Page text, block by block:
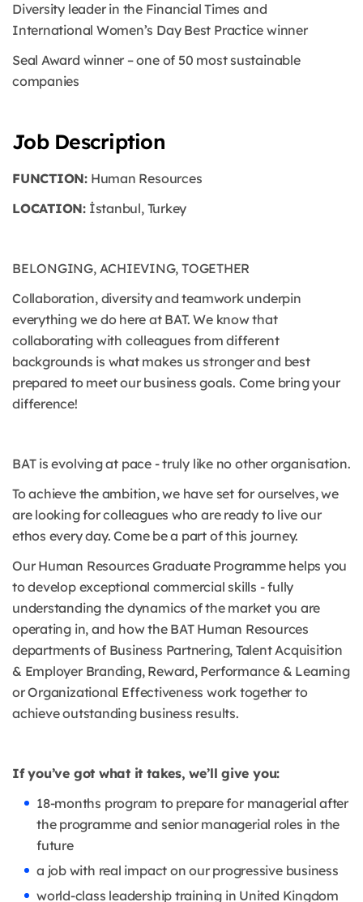
Diversity leader in the Financial Times and
International Women’s Day Best Practice winner
Seal Award winner – one of 50 most sustainable
companies
Job Description
FUNCTION:Human Resources
LOCATION:İstanbul, Turkey
BELONGING, ACHIEVING, TOGETHER
Collaboration, diversity and teamwork underpin
everything we do here at BAT. We know that
collaborating with colleagues from different
backgrounds is what makes us stronger and best
prepared to meet our business goals. Come bring your
difference!
BAT is evolving at pace - truly like no other organisation.
To achieve the ambition, we have set for ourselves, we
are looking for colleagues who are ready to live our
ethos every day. Come be a part of this journey.
Our Human Resources Graduate Programme helps you
to develop exceptional commercial skills - fully
understanding the dynamics of the market you are
operating in, and how the BAT Human Resources
departments of Business Partnering, Talent Acquisition
& Employer Branding, Reward, Performance & Learning
or Organizational Effectiveness work together to
achieve outstanding business results.
If you’ve got what it takes, we’ll give you:
18-months program to prepare for managerial after
the programme and senior managerial roles in the
future
a job with real impact on our progressive business
world-class leadership training in United Kingdom